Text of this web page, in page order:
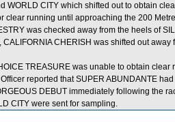
WORLD CITY which shifted out to obtain
clear running until approaching the 200
was checked away from the heels of
CHERISH was shifted out
TREASURE was unable to obtain
reported that SUPER ABUNDANTE
DEBUT immediately following the
CITY were sent for sampling.